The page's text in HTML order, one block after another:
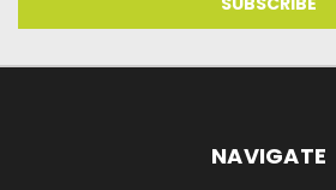
NAVIGATE